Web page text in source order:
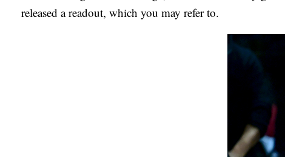
released a readout, which you may refer to.